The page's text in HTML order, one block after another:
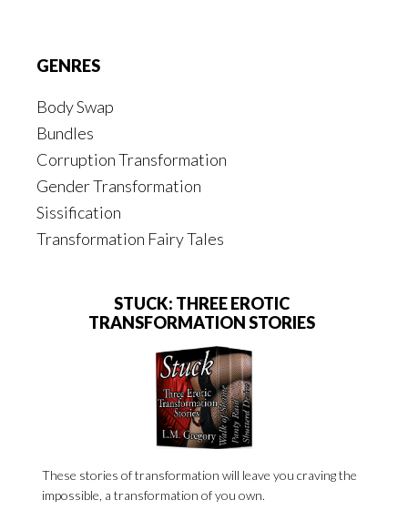
GENRES
Body Swap
Bundles
Corruption Transformation
Gender Transformation
Sissification
Transformation Fairy Tales
STUCK: THREE EROTIC
TRANSFORMATION STORIES
These stories of transformation will leave you craving the
impossible, a transformation of you own.